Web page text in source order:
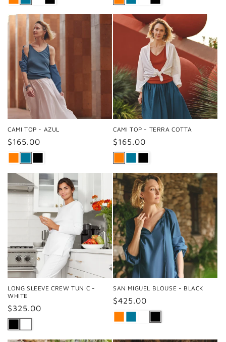
CAMI TOP - AZUL
Regular
price
$165.00
CAMI TOP - TERRA COTTA
Regular
price
$165.00
LONG SLEEVE CREW TUNIC -
WHITE
Regular
price
$325.00
SAN MIGUEL BLOUSE - BLACK
Regular
price
$425.00